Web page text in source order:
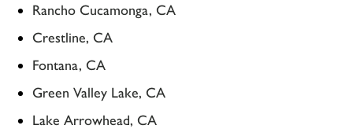
Rancho Cucamonga, CA
Crestline, CA
Fontana, CA
Green Valley Lake, CA
Lake Arrowhead, CA